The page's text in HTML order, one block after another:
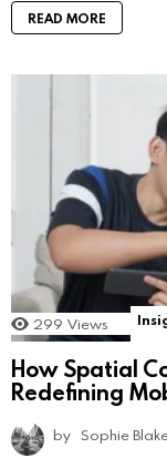
READ MORE
299 Views
How Spatial
Redefining
by Sophie